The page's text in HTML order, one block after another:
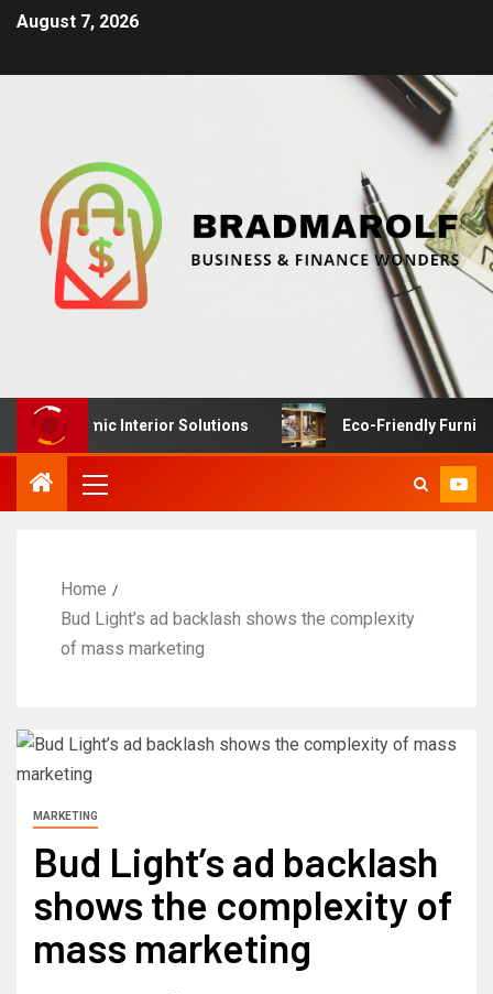
August 7, 2026
Interior Solutions Eco-Friendly Furniture
Home
Bud Light’s ad backlash shows the complexity
of mass marketing
MARKETING
Bud Light’s ad backlash
shows the complexity of
mass marketing